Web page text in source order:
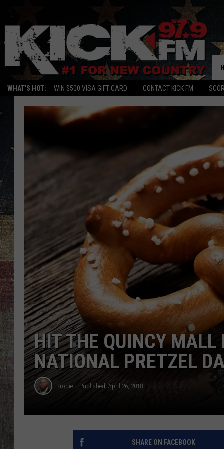
WHAT'S HOT: WIN $500 VISA GIFT CARD CONTACT KICK FM
HIT THE QUINCY MALL
NATIONAL PRETZEL
Brodie Published: April 26, 2018
SHARE ON FACEBOOK